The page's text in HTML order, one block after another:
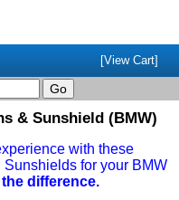
[View Cart]
& Sunshield (BMW)
with these
for your BMW
difference.